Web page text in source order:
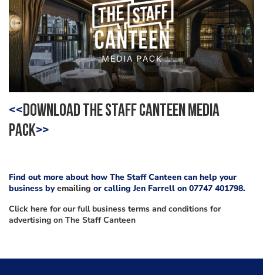
<<DOWNLOAD THE STAFF CANTEEN MEDIA
PACK>>
Find out more about how The Staff Canteen can help your
business byemailing or calling Jen Farrell on 07747 401798.
Click here for our full business terms and conditions for
advertising on The Staff Canteen